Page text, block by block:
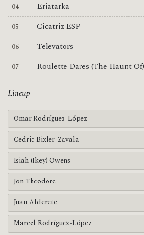
Eriatarka
Cicatriz ESP
Televators
Roulette Dares (The Haunt Of)
Lineup
Omar Rodríguez-López
Cedric Bixler-Zavala
Isiah (Ikey) Owens
Jon Theodore
Juan Alderete
Marcel Rodríguez-López